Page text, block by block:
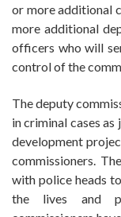
or more additional
more additional
officers who will
control of the
The deputy
in criminal cases
development
commissioners.
with police heads
the lives and